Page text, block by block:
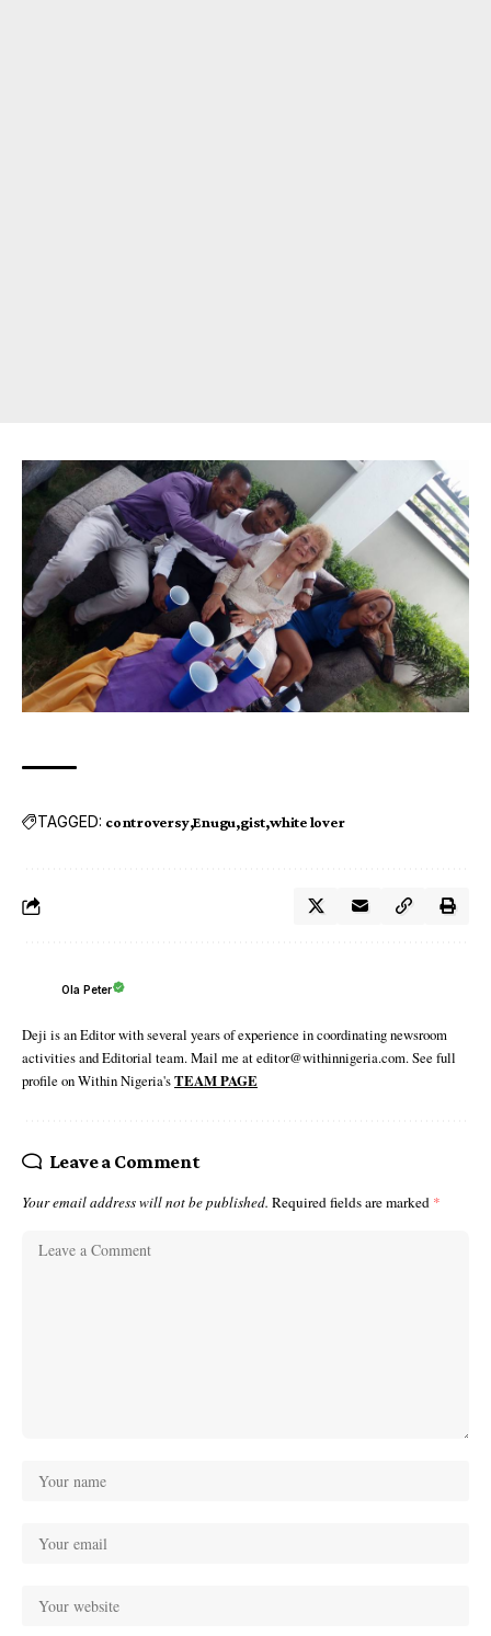
TAGGED: controversy Enugu gist white lover
Ola Peter
Deji is an Editor with several years of experience in coordinating newsroom
activities and Editorial team. Mail me at editor@withinnigeria.com. See full
profile on Within Nigeria'sTEAM PAGE
Leave a Comment
Your email address will not be published. Required fields are marked *